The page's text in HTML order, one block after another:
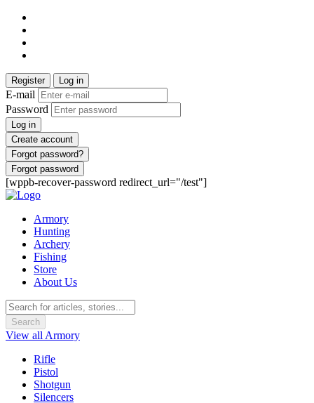
Register Log in
E-mail
Password
Log in
Create account
Forgot password?
Forgot password
[wppb-recover-password redirect_url="/test"]
Armory
Hunting
Archery
Fishing
Store
About Us
Search
View all Armory
Rifle
Pistol
Shotgun
Silencers